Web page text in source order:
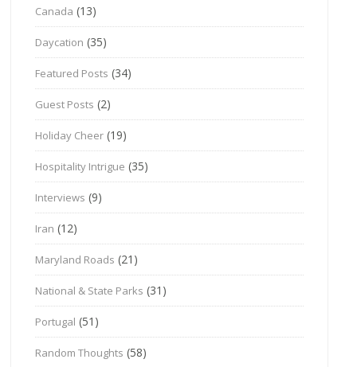
Canada (13)
Daycation (35)
Featured Posts (34)
Guest Posts (2)
Holiday Cheer (19)
Hospitality Intrigue (35)
Interviews (9)
Iran (12)
Maryland Roads (21)
National & State Parks (31)
Portugal (51)
Random Thoughts (58)